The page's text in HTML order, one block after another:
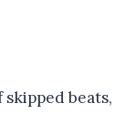
skipped beats,